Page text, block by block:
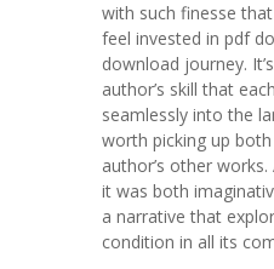
with such finesse
feel invested in pdf
download journey.
author’s skill that
seamlessly into the
worth picking up
author’s other
it was both
a narrative that
condition in all its